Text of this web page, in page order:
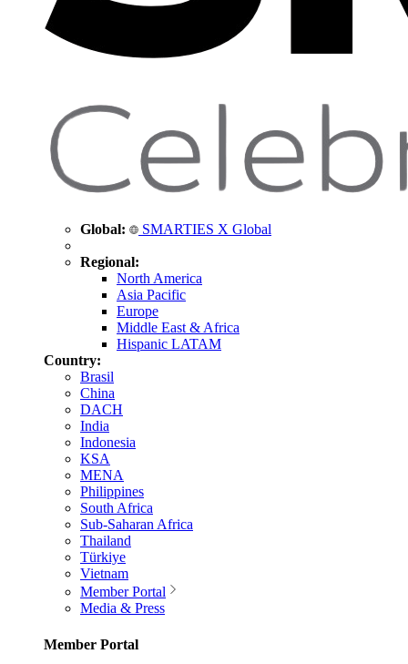
Global: SMARTIES X Global
Regional:
North America
Asia Pacific
Europe
Middle East & Africa
Hispanic LATAM
Country:
Brasil
China
DACH
India
Indonesia
KSA
MENA
Philippines
South Africa
Sub-Saharan Africa
Thailand
Türkiye
Vietnam
Member Portal
Media & Press
Member Portal